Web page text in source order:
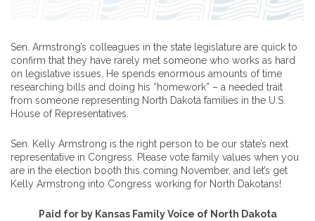
Sen. Armstrong’s colleagues in the state legislature are quick to
confirm that they have rarely met someone who works as hard
on legislative issues. He spends enormous amounts of time
researching bills and doing his “homework” – a needed trait
from someone representing North Dakota families in the U.S.
House of Representatives.
Sen. Kelly Armstrong is the right person to be our state’s next
representative in Congress. Please vote family values when you
are in the election booth this coming November, and let’s get
Kelly Armstrong into Congress working for North Dakotans!
Paid for by Kansas Family Voice of North Dakota